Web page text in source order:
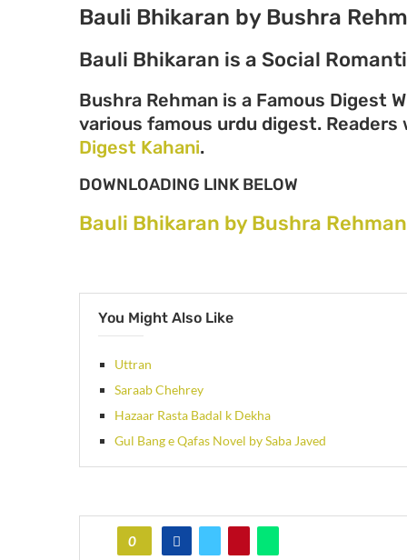
Bauli Bhikaran by Bushra
Bauli Bhikaran is a Social
Bushra Rehman is a Famous Digest
various famous urdu digest.
Digest Kahani.
DOWNLOADING LINK BELOW
Bauli Bhikaran by Bushra
You Might Also Like
Uttran
Saraab Chehrey
Hazaar Rasta Badal k Dekha
Gul Bang e Qafas Novel by Saba Javed
0